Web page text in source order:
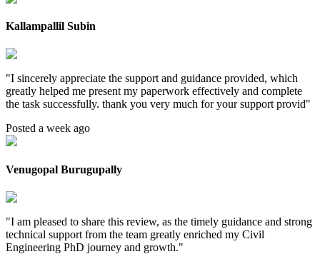
Kallampallil Subin
"I sincerely appreciate the support and guidance provided, which
greatly helped me present my paperwork effectively and complete
the task successfully. thank you very much for your support provid"
Posted a week ago
Venugopal Burugupally
"I am pleased to share this review, as the timely guidance and strong
technical support from the team greatly enriched my Civil
Engineering PhD journey and growth."